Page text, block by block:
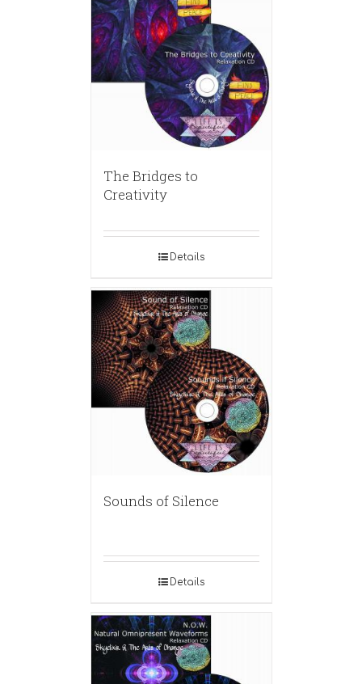
The Bridges to
Creativity
Details
Sounds of Silence
Details